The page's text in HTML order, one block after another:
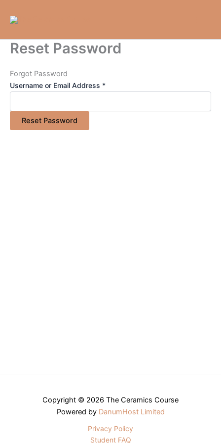
Reset Password
Forgot Password
Username or Email Address *
Copyright © 2026 The Ceramics Course
Powered by DanumHost Limited
Privacy Policy
Student FAQ